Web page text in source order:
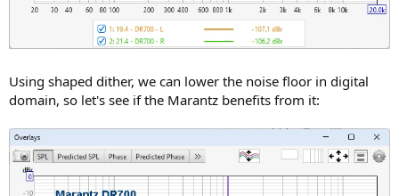
Using shaped dither, we can lower the noise floor in digital
domain, so let's see if the Marantz benefits from it: